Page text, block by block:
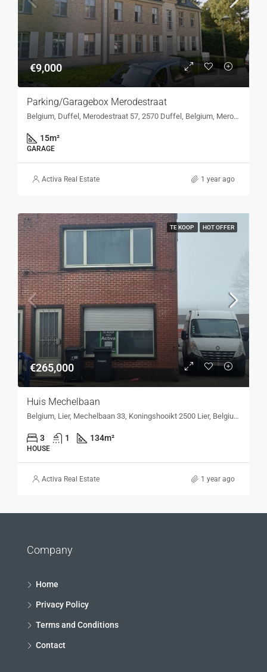
€9,000
Parking/Garagebox Merodestraat
Belgium, Duffel, Merodestraat 57, 2570 Duffel, Belgium, Merodestraat 57, 2570 Duffel, Belgium
15m²
GARAGE
Activa Real Estate 1 year ago
TE KOOP HOT OFFER
€265,000
Huis Mechelbaan
Belgium, Lier, Mechelbaan 33, Koningshooikt 2500 Lier, Belgium, Mechelbaan 33, Koningshooikt 2500 Lier, Belgium
3 1 134m²
HOUSE
Activa Real Estate 1 year ago
Company
Home
Privacy Policy
Terms and Conditions
Contact